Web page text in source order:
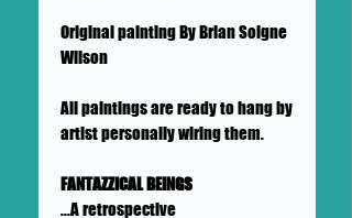
Original painting By Brian Soigne
Wilson
All paintings are ready to hang by
artist personally wiring them.
FANTAZZICAL BEINGS
...A retrospective